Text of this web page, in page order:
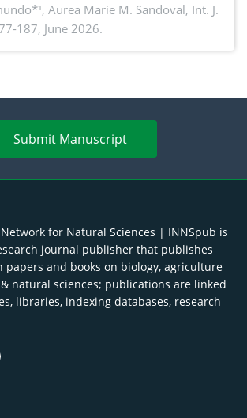
phytochemical composition and
of Gynura procumbens (Lour.)
in Ilocos Sur, Philippines
Aurea Marie M. Sandoval, Int. J.
187, June 2026.
Submit Manuscript
for Natural Sciences | INNSpub is
journal publisher that publishes
papers and books on biology, agriculture
natural sciences; publications are linked
libraries, indexing databases, research
iconicon
icon